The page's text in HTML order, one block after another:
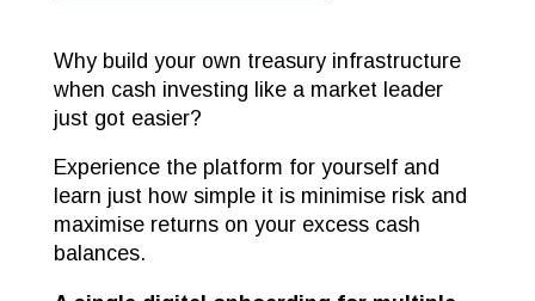
Why build your own treasury infrastructure
when cash investing like a market leader
just got easier?
Experience the platform for yourself and
learn just how simple it is minimise risk and
maximise returns on your excess cash
balances.